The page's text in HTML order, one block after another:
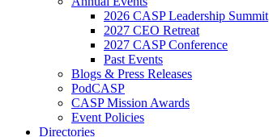
2026 CASP Leadership Summit
2027 CEO Retreat
2027 CASP Conference
Past Events
Blogs & Press Releases
PodCASP
CASP Mission Awards
Event Policies
Directories